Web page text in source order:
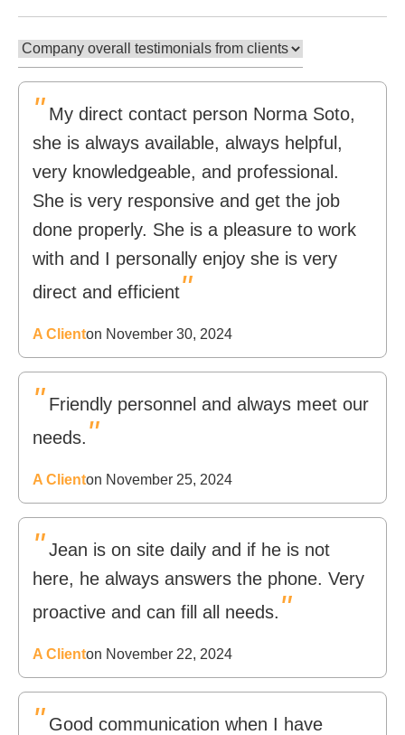
" My direct contact person Norma Soto,
she is always available, always helpful,
very knowledgeable, and professional.
She is very responsive and get the job
done properly. She is a pleasure to work
with and I personally enjoy she is very
direct and efficient"
A Clienton November 30, 2024
" Friendly personnel and always meet our
needs. "
A Clienton November 25, 2024
" Jean is on site daily and if he is not
here, he always answers the phone. Very
proactive and can fill all needs. "
A Clienton November 22, 2024
" Good communication when I have